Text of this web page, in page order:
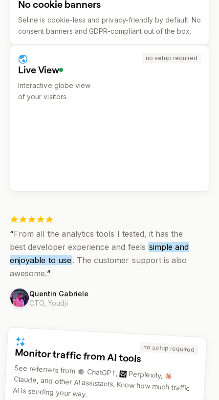
No cookie banners
Seline is cookie-less and privacy-friendly by default. No
consent banners and GDPR-compliant out of the box.
no setup required
Live View
Interactive globe view
of your visitors.
“From all the analytics tools I tested, it has the
best developer experience and feels simple and
enjoyable to use . The customer support is also
awesome.”
Quentin Gabriele
CTO,Youdji
no setup required
Monitor traffic from AI tools
See referrers from ChatGPT, Perplexity,
Claude, and other AI assistants. Know how much traffic
AI is sending your way.